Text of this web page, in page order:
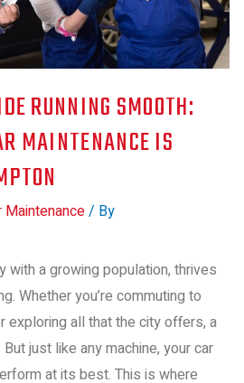
RUNNING SMOOTH:
MAINTENANCE IS
Maintenance/ By
with a growing population, thrives
Whether you’re commuting to
exploring all that the city offers, a
just like any machine, your car
at its best. This is where